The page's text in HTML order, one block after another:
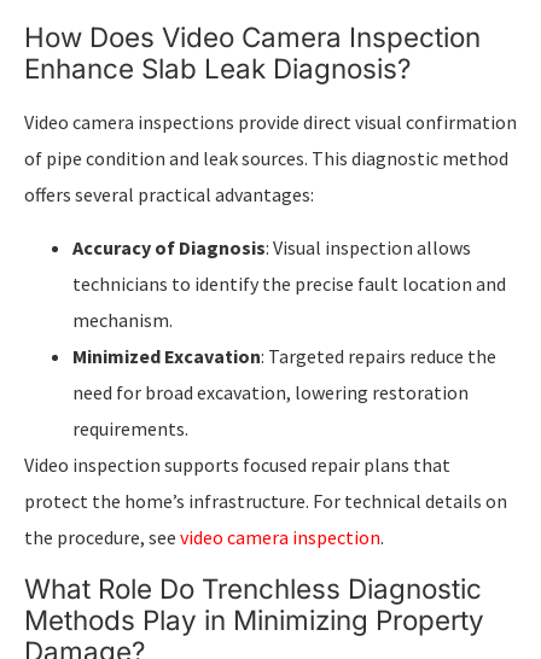
How Does Video Camera Inspection
Enhance Slab Leak Diagnosis?
Video camera inspections provide direct visual confirmation
of pipe condition and leak sources. This diagnostic method
offers several practical advantages:
Accuracy of Diagnosis: Visual inspection allows
technicians to identify the precise fault location and
mechanism.
Minimized Excavation: Targeted repairs reduce the
need for broad excavation, lowering restoration
requirements.
Video inspection supports focused repair plans that
protect the home’s infrastructure. For technical details on
the procedure, see video camera inspection.
What Role Do Trenchless Diagnostic
Methods Play in Minimizing Property
Damage?